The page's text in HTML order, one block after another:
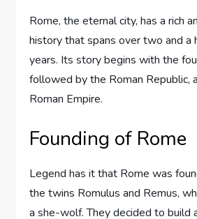
Rome, the eternal city, has a rich
history that spans over two and a
years. Its story begins with the
followed by the Roman Republic,
Roman Empire.
Founding of Rome
Legend has it that Rome was
the twins Romulus and Remus,
a she-wolf. They decided to build